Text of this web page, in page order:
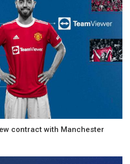
contract with Manchester